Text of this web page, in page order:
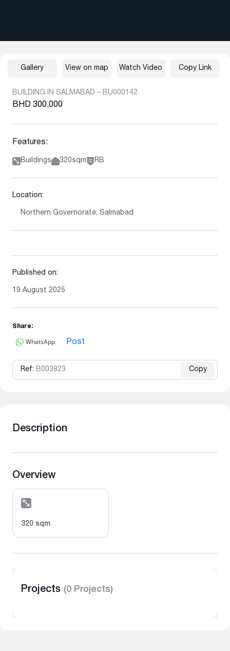
BUILDING IN SALMABAD – BU000142
BHD 300,000
Features:
Buildings 320sqm RB
Location:
Northern Governorate, Salmabad
Published on:
19 August 2025
Share:
WhatsApp Post
Ref: B003823 Copy
Gallery View on map Watch Video Copy Link
Description
Overview
320 sqm
Projects (0 Projects)